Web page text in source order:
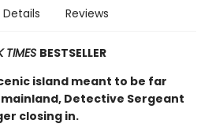
Details Reviews
TIMES BESTSELLER
island meant to be far
Detective Sergeant
closing in.